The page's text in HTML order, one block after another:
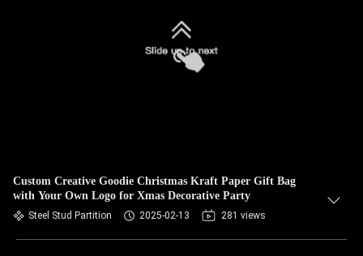
Custom Creative Goodie Christmas Kraft Paper Gift Bag
with Your Own Logo for Xmas Decorative Party
Steel Stud Partition 2025-02-13 281 views